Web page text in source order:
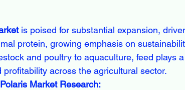
is poised for substantial expansion,
protein, growing emphasis on
and poultry to aquaculture, feed plays
across the agricultural sector.
Market Research: